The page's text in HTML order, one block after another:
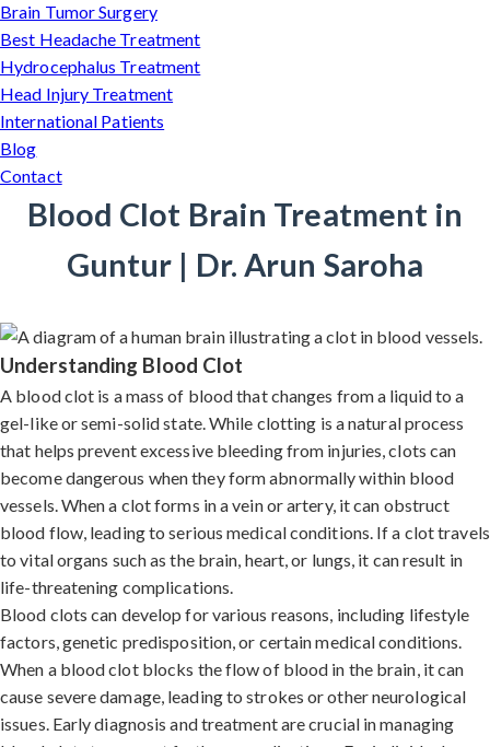
Brain Tumor Surgery
Best Headache Treatment
Hydrocephalus Treatment
Head Injury Treatment
International Patients
Blog
Contact
Blood Clot Brain Treatment in
Guntur | Dr. Arun Saroha
Understanding Blood Clot
A blood clot is a mass of blood that changes from a liquid to a
gel-like or semi-solid state. While clotting is a natural process
that helps prevent excessive bleeding from injuries, clots can
become dangerous when they form abnormally within blood
vessels. When a clot forms in a vein or artery, it can obstruct
blood flow, leading to serious medical conditions. If a clot travels
to vital organs such as the brain, heart, or lungs, it can result in
life-threatening complications.
Blood clots can develop for various reasons, including lifestyle
factors, genetic predisposition, or certain medical conditions.
When a blood clot blocks the flow of blood in the brain, it can
cause severe damage, leading to strokes or other neurological
issues. Early diagnosis and treatment are crucial in managing